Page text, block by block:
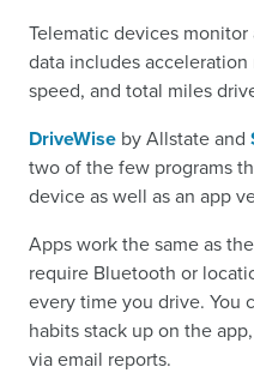
Telematic devices
data includes
speed, and total miles
DriveWise by Allstate and
two of the few programs
device as well as an app
Apps work the same as
require Bluetooth or
every time you drive. You
habits stack up on the
via email reports.